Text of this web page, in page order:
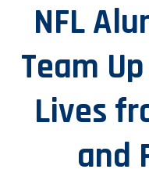
NFL
Team
Lives
and